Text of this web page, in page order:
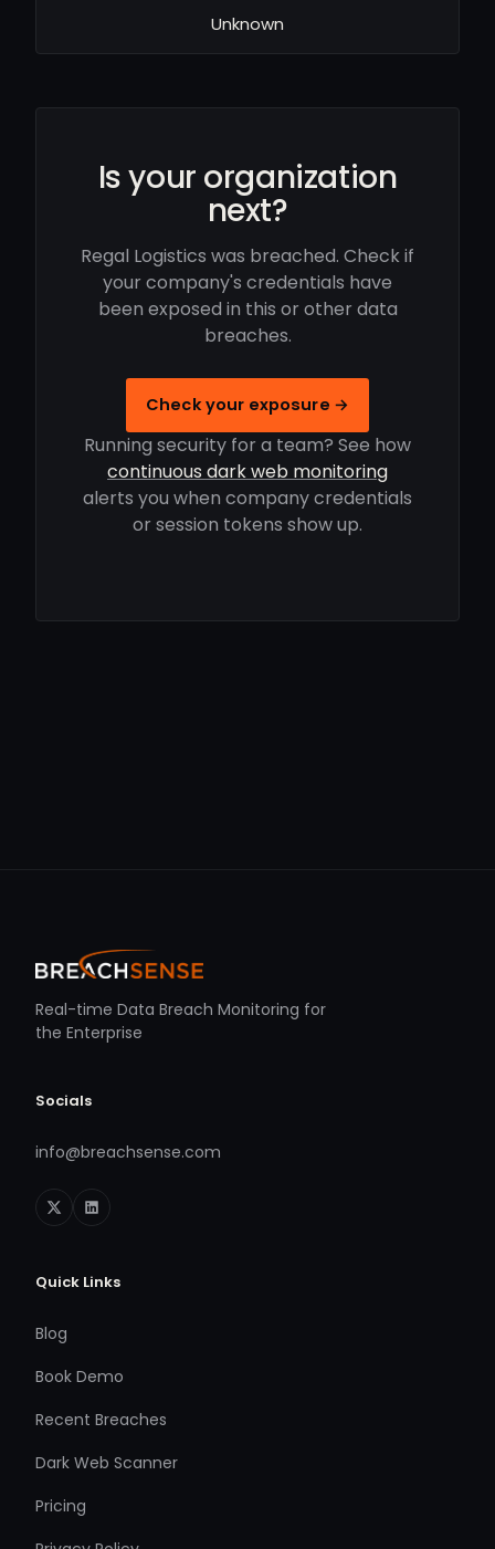
Unknown
Is your organization
next?
Regal Logistics was breached. Check if
your company's credentials have
been exposed in this or other data
breaches.
Check your exposure →
Running security for a team? See how
continuous dark web monitoring
alerts you when company credentials
or session tokens show up.
Real-time Data Breach Monitoring for
the Enterprise
Socials
info@breachsense.com
Quick Links
Blog
Book Demo
Recent Breaches
Dark Web Scanner
Pricing